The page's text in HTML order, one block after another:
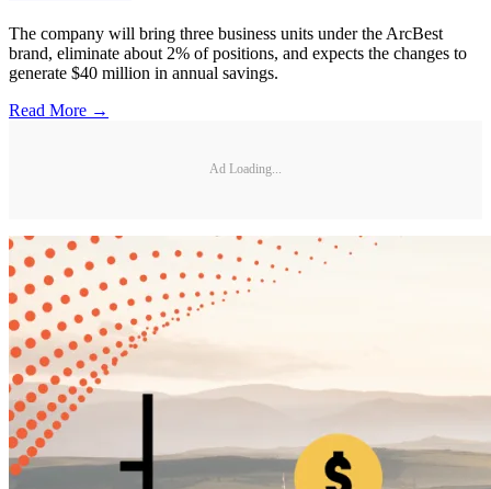
The company will bring three business units under the ArcBest
brand, eliminate about 2% of positions, and expects the changes to
generate $40 million in annual savings.
Read More →
Ad Loading...